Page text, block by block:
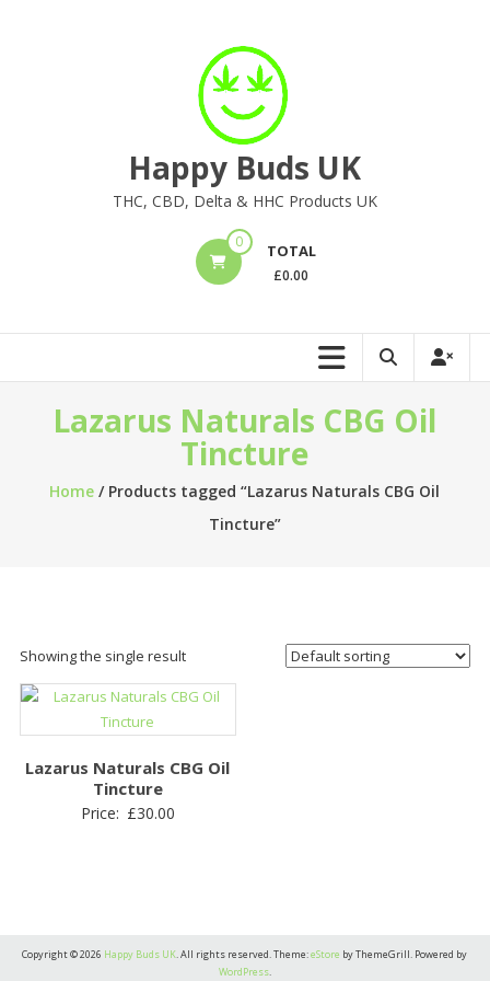
Happy Buds UK
THC, CBD, Delta & HHC Products UK
0 TOTAL
£0.00
Lazarus Naturals CBG Oil
Tincture
Home / Products tagged “Lazarus Naturals CBG Oil
Tincture”
Showing the single result
Lazarus Naturals CBG Oil
Tincture
Price: £30.00
Copyright © 2026 Happy Buds UK. All rights reserved. Theme:eStore by ThemeGrill. Powered by
WordPress.